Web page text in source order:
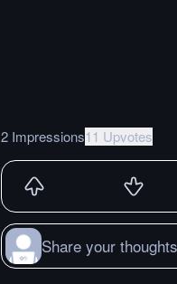
2 Impressions11 Upvotes
Share your thoughts